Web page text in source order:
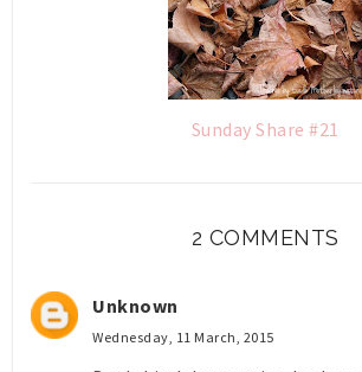
Sunday Share #21
2 COMMENTS
Unknown
Wednesday, 11 March, 2015